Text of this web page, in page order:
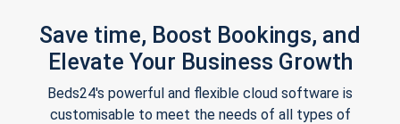
Save time, Boost Bookings, and
Elevate Your Business Growth
Beds24's powerful and flexible cloud software is
customisable to meet the needs of all types of